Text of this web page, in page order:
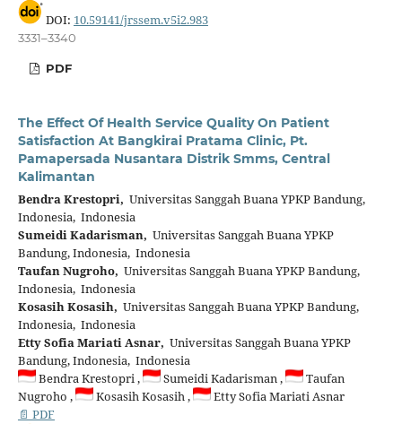
DOI: 10.59141/jrssem.v5i2.983
3331–3340
PDF
The Effect Of Health Service Quality On Patient
Satisfaction At Bangkirai Pratama Clinic, Pt.
Pamapersada Nusantara Distrik Smms, Central
Kalimantan
Bendra Krestopri, Universitas Sanggah Buana YPKP Bandung,
Indonesia, Indonesia
Sumeidi Kadarisman, Universitas Sanggah Buana YPKP
Bandung, Indonesia, Indonesia
Taufan Nugroho, Universitas Sanggah Buana YPKP Bandung,
Indonesia, Indonesia
Kosasih Kosasih, Universitas Sanggah Buana YPKP Bandung,
Indonesia, Indonesia
Etty Sofia Mariati Asnar, Universitas Sanggah Buana YPKP
Bandung, Indonesia, Indonesia
Bendra Krestopri ,
Sumeidi Kadarisman ,
Taufan
Nugroho ,
Kosasih Kosasih ,
Etty Sofia Mariati Asnar
📄 PDF